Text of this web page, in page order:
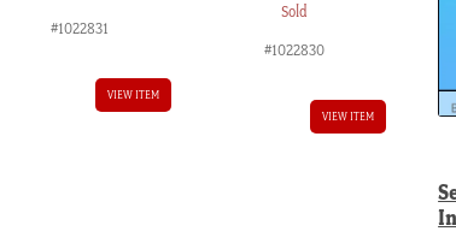
#1022831
VIEW ITEM
Sold
#1022830
VIEW ITEM